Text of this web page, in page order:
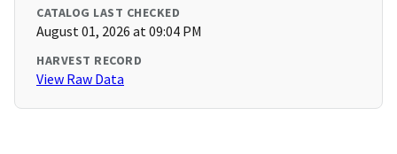
CATALOG LAST CHECKED
August 01, 2026 at 09:04 PM
HARVEST RECORD
View Raw Data